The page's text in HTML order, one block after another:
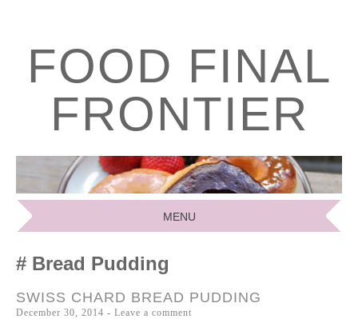
FOOD FINAL
FRONTIER
MENU
TO Bread Pudding
SWISS CHARD BREAD PUDDING
December 30, 2014 Leave a comment